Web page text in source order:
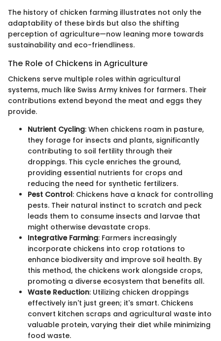
The history of chicken farming illustrates not only the
adaptability of these birds but also the shifting
perception of agriculture—now leaning more towards
sustainability and eco-friendliness.
The Role of Chickens in Agriculture
Chickens serve multiple roles within agricultural
systems, much like Swiss Army knives for farmers. Their
contributions extend beyond the meat and eggs they
provide.
Nutrient Cycling: When chickens roam in pasture,
they forage for insects and plants, significantly
contributing to soil fertility through their
droppings. This cycle enriches the ground,
providing essential nutrients for crops and
reducing the need for synthetic fertilizers.
Pest Control: Chickens have a knack for controlling
pests. Their natural instinct to scratch and peck
leads them to consume insects and larvae that
might otherwise devastate crops.
Integrative Farming: Farmers increasingly
incorporate chickens into crop rotations to
enhance biodiversity and improve soil health. By
this method, the chickens work alongside crops,
promoting a diverse ecosystem that benefits all.
Waste Reduction: Utilizing chicken droppings
effectively isn't just green; it's smart. Chickens
convert kitchen scraps and agricultural waste into
valuable protein, varying their diet while minimizing
food waste.